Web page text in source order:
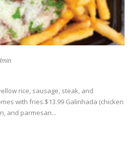
rice, sausage, steak, and
with fries.$13.99 Galinhada (chicken
and parmesan...